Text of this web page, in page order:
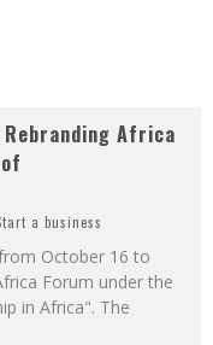
Africa
a business
October 16 to
Forum under the
in Africa". The